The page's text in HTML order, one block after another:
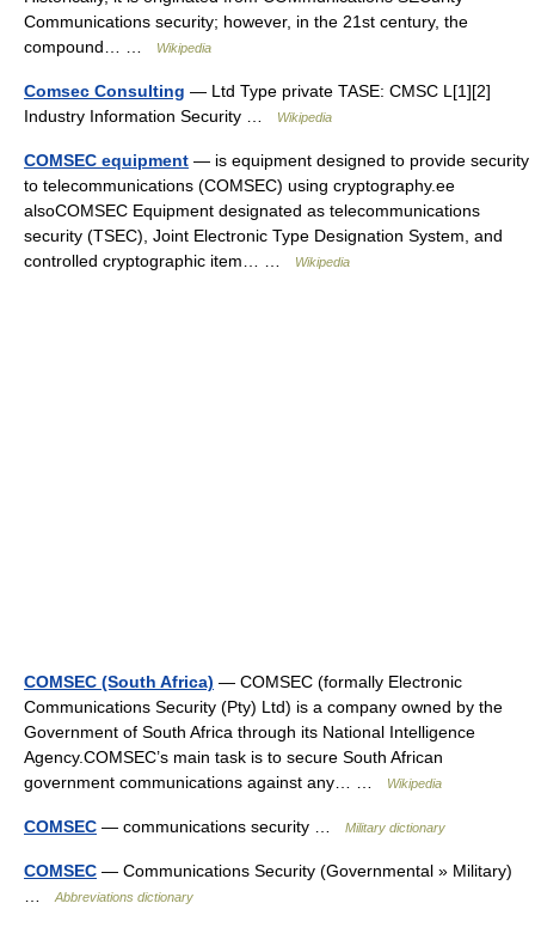
Communications security; however, in the 21st century, the
compound… …
Wikipedia
Comsec Consulting — Ltd Type private TASE: CMSC L[1][2]
Industry Information Security …
Wikipedia
COMSEC equipment — is equipment designed to provide security
to telecommunications (COMSEC) using cryptography.ee
alsoCOMSEC Equipment designated as telecommunications
security (TSEC), Joint Electronic Type Designation System, and
controlled cryptographic item… …
Wikipedia
COMSEC (South Africa) — COMSEC (formally Electronic
Communications Security (Pty) Ltd) is a company owned by the
Government of South Africa through its National Intelligence
Agency.COMSEC’s main task is to secure South African
government communications against any… …
Wikipedia
COMSEC — communications security … Military dictionary
COMSEC — Communications Security (Governmental » Military)
Abbreviations dictionary